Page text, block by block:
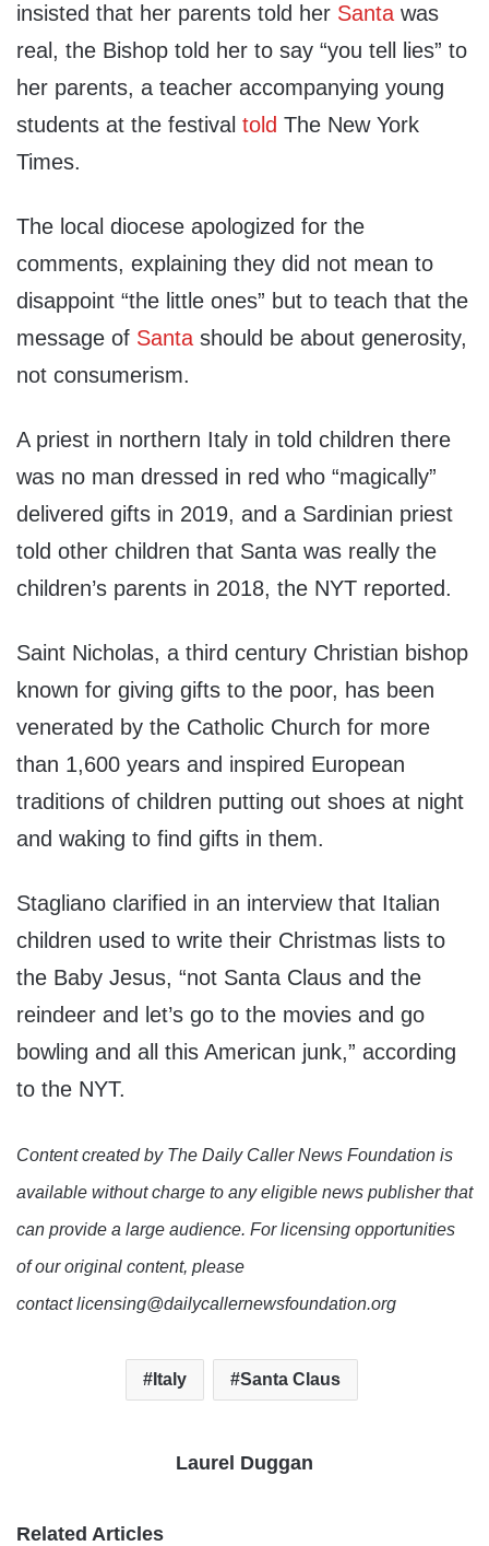
insisted that her parents told her Santa was
real, the Bishop told her to say “you tell lies” to
her parents, a teacher accompanying young
students at the festival told The New York
Times.
The local diocese apologized for the
comments, explaining they did not mean to
disappoint “the little ones” but to teach that the
message of Santa should be about generosity,
not consumerism.
A priest in northern Italy in told children there
was no man dressed in red who “magically”
delivered gifts in 2019, and a Sardinian priest
told other children that Santa was really the
children’s parents in 2018, the NYT reported.
Saint Nicholas, a third century Christian bishop
known for giving gifts to the poor, has been
venerated by the Catholic Church for more
than 1,600 years and inspired European
traditions of children putting out shoes at night
and waking to find gifts in them.
Stagliano clarified in an interview that Italian
children used to write their Christmas lists to
the Baby Jesus, “not Santa Claus and the
reindeer and let’s go to the movies and go
bowling and all this American junk,” according
to the NYT.
Content created by The Daily Caller News Foundation is
available without charge to any eligible news publisher that
can provide a large audience. For licensing opportunities
of our original content, please
contact licensing@dailycallernewsfoundation.org
Italy Santa Claus
Laurel Duggan
Related Articles